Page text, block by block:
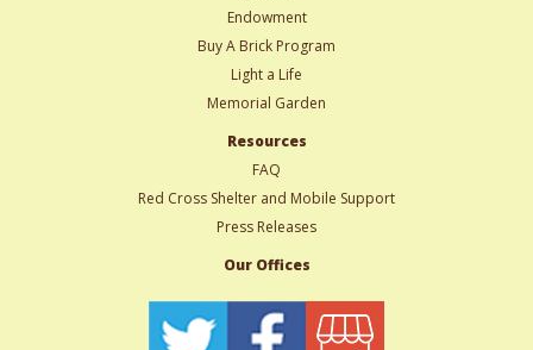
Endowment
Buy A Brick Program
Light a Life
Memorial Garden
Resources
FAQ
Red Cross Shelter and Mobile Support
Press Releases
Our Offices